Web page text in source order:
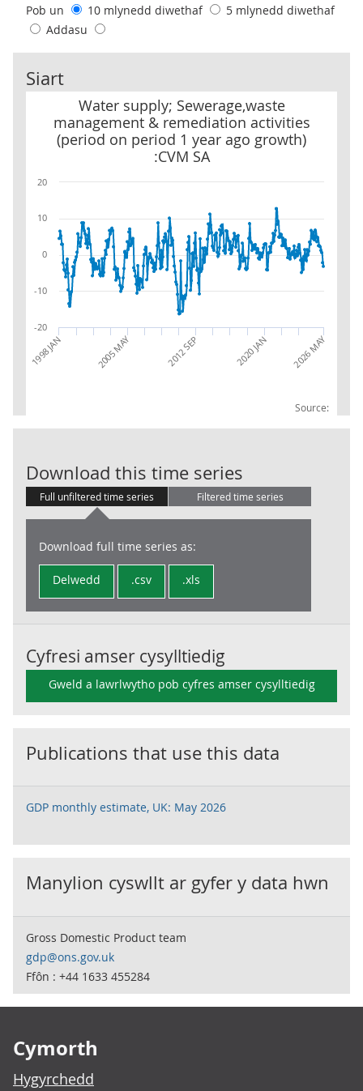
Pob un
10 mlynedd diwethaf
5 mlynedd diwethaf
Addasu
Siart
Water supply; Sewerage,waste
management & remediation activities
(period on period 1 year ago growth)
:CVM SA
Source:
Water supply; Sewerage,waste management & remediation
1998 JAN 2005 MAY 2012 SEP 2020 JAN 2026 MAY
-20
-10
0
10
20
Download this time series
Full unfiltered time series Filtered time series
Download full time series as:
Delwedd .csv .xls
Cyfresi amser cysylltiedig
Gweld a lawrlwytho pob cyfres amser cysylltiedig
Publications that use this data
GDP monthly estimate, UK: May 2026
Manylion cyswllt ar gyfer y data hwn
Gross Domestic Product team
gdp@ons.gov.uk
Ffôn : +44 1633 455284
Cymorth
Hygyrchedd